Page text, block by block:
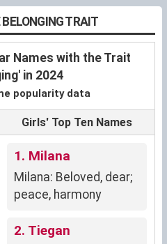
TRAIT
Names with the Trait
in 2024
popularity data
Girls' Top Ten Names
1. Milana
Milana: Beloved, dear;
peace, harmony
2. Tiegan